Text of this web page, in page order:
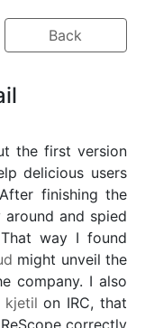
Back
the first version
delicious users
finishing the
and spied
way I found
might unveil the
company. I also
kjetil on IRC, that
correctly